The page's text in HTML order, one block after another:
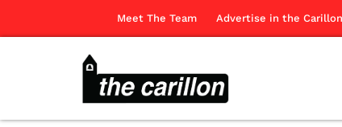
Meet The Team Advertise in the Carillon